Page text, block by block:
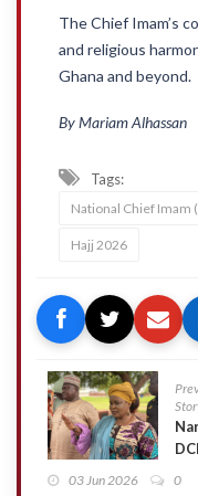
The Chief Imam’s
and religious
Ghana and beyond.
By Mariam Alhassan
Tags:
National Chief Imam
Hajj 2026
03 Jun 2026 0